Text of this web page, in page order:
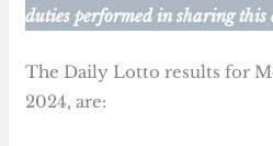
duties performed in sharing this
The Daily Lotto results for
2024, are: